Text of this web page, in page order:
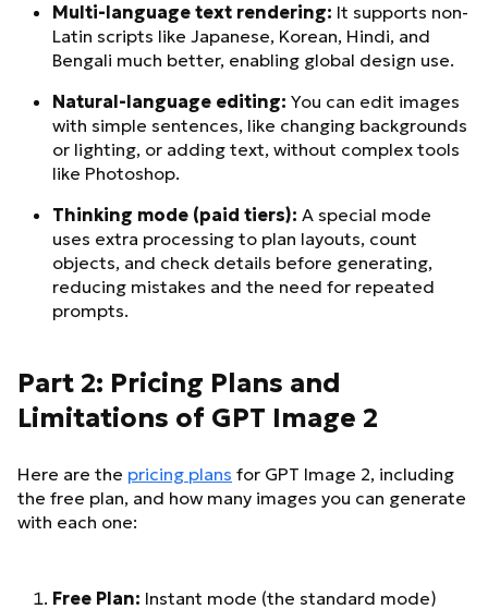
Multi-language text rendering: It supports non-
Latin scripts like Japanese, Korean, Hindi, and
Bengali much better, enabling global design use.
Natural-language editing: You can edit images
with simple sentences, like changing backgrounds
or lighting, or adding text, without complex tools
like Photoshop.
Thinking mode (paid tiers): A special mode
uses extra processing to plan layouts, count
objects, and check details before generating,
reducing mistakes and the need for repeated
prompts.
Part 2: Pricing Plans and
Limitations of GPT Image 2
Here are the pricing plans for GPT Image 2, including
the free plan, and how many images you can generate
with each one:
Free Plan: Instant mode (the standard mode)